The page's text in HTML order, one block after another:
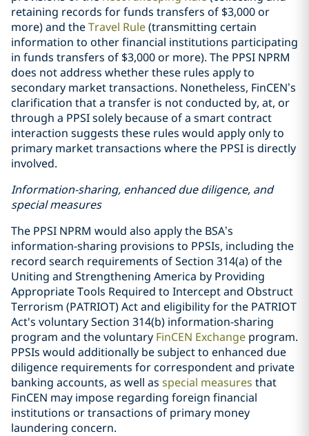
retaining records for funds transfers of $3,000 or
more) and theTravel Rule(transmitting certain
information to other financial institutions participating
in funds transfers of $3,000 or more). The PPSI NPRM
does not address whether these rules apply to
secondary market transactions. Nonetheless, FinCEN’s
clarification that a transfer is not conducted by, at, or
through a PPSI solely because of a smart contract
interaction suggests these rules would apply only to
primary market transactions where the PPSI is directly
involved.
Information-sharing, enhanced due diligence, and
special measures
The PPSI NPRM would also apply the BSA’s
information-sharing provisions to PPSIs, including the
record search requirements of Section 314(a) of the
Uniting and Strengthening America by Providing
Appropriate Tools Required to Intercept and Obstruct
Terrorism (PATRIOT) Act and eligibility for the PATRIOT
Act's voluntary Section 314(b) information-sharing
program and the voluntary FinCEN Exchange program.
PPSIs would additionally be subject to enhanced due
diligence requirements for correspondent and private
banking accounts, as well as special measures that
FinCEN may impose regarding foreign financial
institutions or transactions of primary money
laundering concern.